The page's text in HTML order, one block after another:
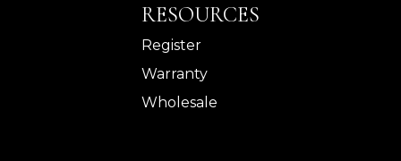
RESOURCES
Register
Warranty
Wholesale